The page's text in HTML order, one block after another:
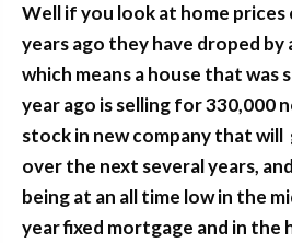
Well if you look at home prices
years ago they have droped by
which means a house that was
year ago is selling for 330,000
stock in new company that will
over the next several years,
being at an all time low in the
year fixed mortgage and in the